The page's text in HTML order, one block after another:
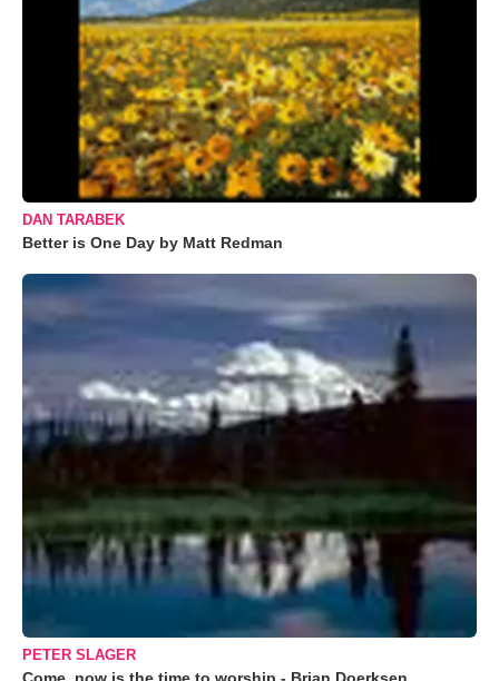
DAN TARABEK
Better is One Day by Matt Redman
PETER SLAGER